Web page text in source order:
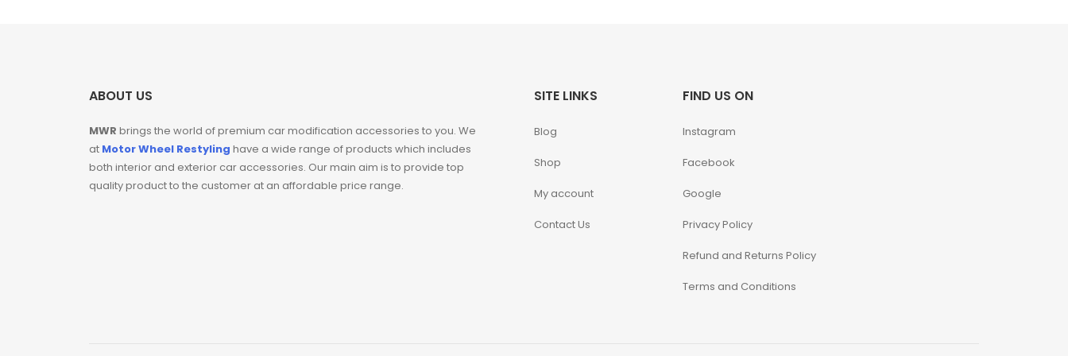
ABOUT US
MWR brings the world of premium car modification accessories to you. We
at Motor Wheel Restyling have a wide range of products which includes
both interior and exterior car accessories. Our main aim is to provide top
quality product to the customer at an affordable price range.
SITE LINKS
Blog
Shop
My account
Contact Us
FIND US ON
Instagram
Facebook
Google
Privacy Policy
Refund and Returns Policy
Terms and Conditions